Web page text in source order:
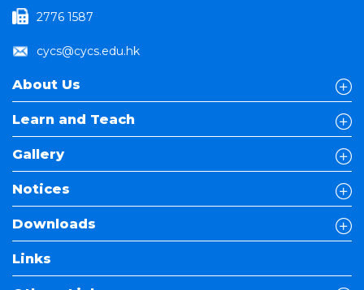
2776 1587
cycs@cycs.edu.hk
About Us
Learn and Teach
Gallery
Notices
Downloads
Links